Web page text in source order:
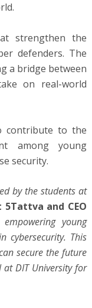
strengthen the
defenders. The
a bridge between
on real-world
contribute to the
among young
security.
by the students at
and CEO
young
cybersecurity. This
secure the future
DIT University for